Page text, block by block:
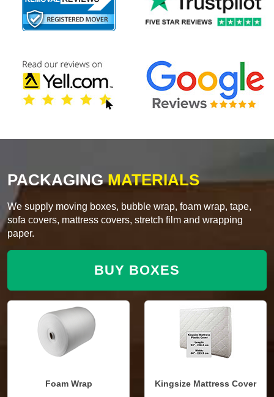
PACKAGINGMATERIALS
We supply moving boxes, bubble wrap, foam wrap, tape,
sofa covers, mattress covers, stretch film and wrapping
paper.
BUY BOXES
Foam Wrap Kingsize Mattress Cover